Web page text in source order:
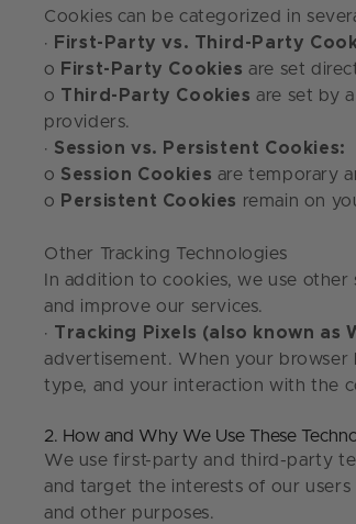
Cookies can be categorized in
· First-Party vs. Third-Party
o First-Party Cookies are set
o Third-Party Cookies are set by
providers.
· Session vs. Persistent Cookies:
o Session Cookies are temporary
o Persistent Cookies remain on
Other Tracking Technologies
In addition to cookies, we use
and improve our services.
· Tracking Pixels (also known as
advertisement. When your browser
type, and your interaction with the
2. How and Why We Use These
We use first-party and third-party
and target the interests of our
and other purposes.